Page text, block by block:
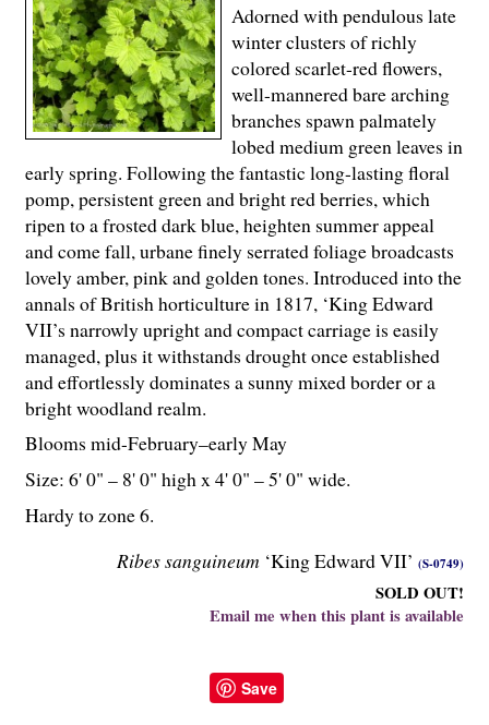
Ribes sanguineum ‘King Edward VII’ (S-0749)
SOLD OUT!
Email me when this plant is available
Adorned with pendulous late
winter clusters of richly
colored scarlet-red flowers,
well-mannered bare arching
branches spawn palmately
lobed medium green leaves in
early spring. Following the fantastic long-lasting floral
pomp, persistent green and bright red berries, which
ripen to a frosted dark blue, heighten summer appeal
and come fall, urbane finely serrated foliage broadcasts
lovely amber, pink and golden tones. Introduced into the
annals of British horticulture in 1817, ‘King Edward
VII’s narrowly upright and compact carriage is easily
managed, plus it withstands drought once established
and effortlessly dominates a sunny mixed border or a
bright woodland realm.
Blooms mid-February–early May
Size: 6' 0" – 8' 0" high x 4' 0" – 5' 0" wide.
Hardy to zone 6.
Save